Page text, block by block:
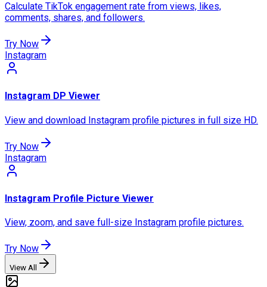
Calculate TikTok engagement rate from views, likes,
comments, shares, and followers.
Try Now
Instagram
Instagram DP Viewer
View and download Instagram profile pictures in full size HD.
Try Now
Instagram
Instagram Profile Picture Viewer
View, zoom, and save full-size Instagram profile pictures.
Try Now
View All